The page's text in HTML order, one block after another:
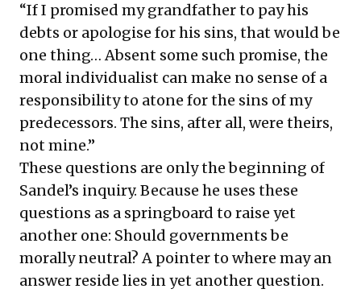
“If I promised my grandfather to pay his
debts or apologise for his sins, that would be
one thing… Absent some such promise, the
moral individualist can make no sense of a
responsibility to atone for the sins of my
predecessors. The sins, after all, were theirs,
not mine.”
These questions are only the beginning of
Sandel’s inquiry. Because he uses these
questions as a springboard to raise yet
another one: Should governments be
morally neutral? A pointer to where may an
answer reside lies in yet another question.